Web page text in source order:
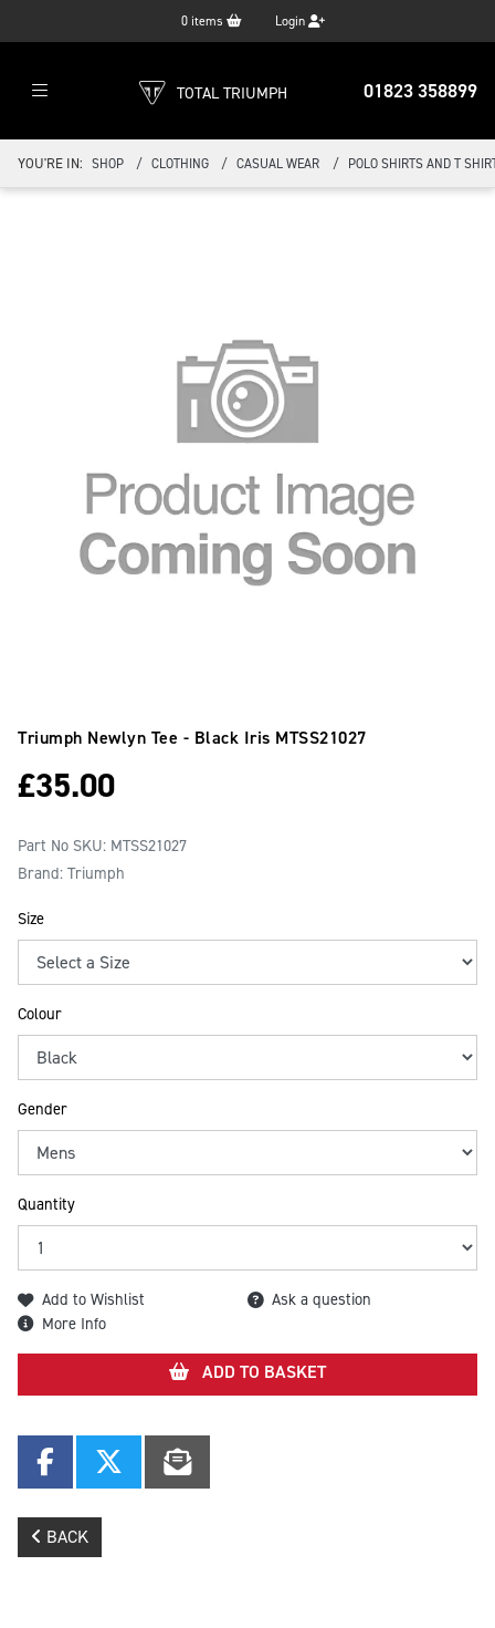
0 items Login
01823 358899
TOTAL TRIUMPH
YOU'RE IN: SHOP CLOTHING CASUAL WEAR POLO SHIRTS AND T
Triumph Newlyn Tee - Black Iris MTSS21027
£35.00
Part No SKU: MTSS21027
Brand: Triumph
Size
Colour
Gender
Quantity
Add to Wishlist
Ask a question
More Info
ADD TO BASKET
BACK